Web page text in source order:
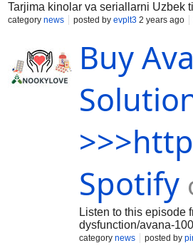
Tarjima kinolar va seriallarni Uzbek
category news posted by evplt3 2 years ago
Buy
Spotify
Listen to this episode
dysfunction/avana-
100mg of Avanafil,
category news posted by